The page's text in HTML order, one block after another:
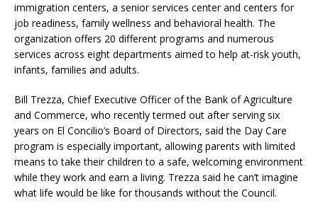
immigration centers, a senior services center and centers for
job readiness, family wellness and behavioral health. The
organization offers 20 different programs and numerous
services across eight departments aimed to help at-risk youth,
infants, families and adults.
Bill Trezza, Chief Executive Officer of the Bank of Agriculture
and Commerce, who recently termed out after serving six
years on El Concilio’s Board of Directors, said the Day Care
program is especially important, allowing parents with limited
means to take their children to a safe, welcoming environment
while they work and earn a living. Trezza said he can’t imagine
what life would be like for thousands without the Council.